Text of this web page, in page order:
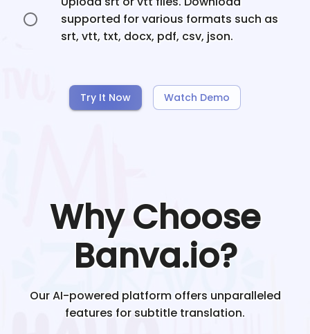
supported for various formats such as
srt, vtt, txt, docx, pdf, csv, json.
Try It Now Watch Demo
Why Choose
Banva.io?
Our AI-powered platform offers unparalleled
features for subtitle translation.